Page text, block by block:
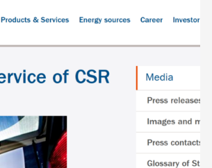
June (5)
March (1)
2025